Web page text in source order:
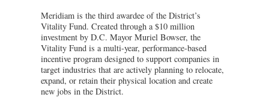
Meridiam is the third awardee of the District’s
Vitality Fund. Created through a $10 million
investment by D.C. Mayor Muriel Bowser, the
Vitality Fund is a multi-year, performance-based
incentive program designed to support companies in
target industries that are actively planning to relocate,
expand, or retain their physical location and create
new jobs in the District.